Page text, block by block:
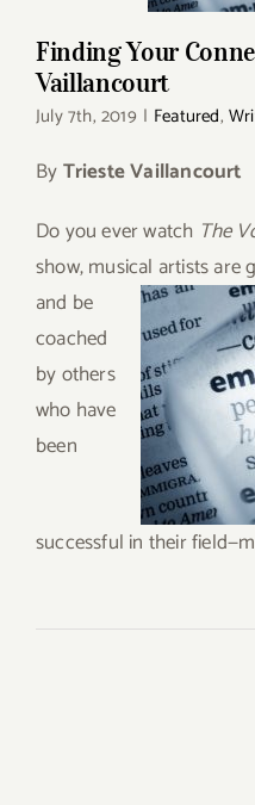
Finding Your
Vaillancourt
July 7th, 2019 | Featured,
ByTrieste Vaillancourt
Do you ever watch The
show, musical artists
and be
coached
by others
who have
been
successful in their